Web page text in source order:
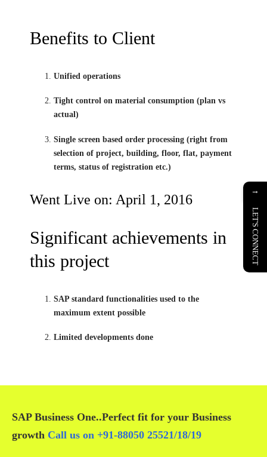
Benefits to Client
Unified operations
Tight control on material consumption (plan vs
actual)
Single screen based order processing (right from
selection of project, building, floor, flat, payment
terms, status of registration etc.)
Went Live on: April 1, 2016
Significant achievements in
this project
SAP standard functionalities used to the
maximum extent possible
Limited developments done
SAP Business One..Perfect fit for your Business
growth Call us on +91-88050 25521/18/19
→
LET'S CONNECT